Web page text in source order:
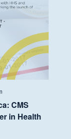
CMS
in Health